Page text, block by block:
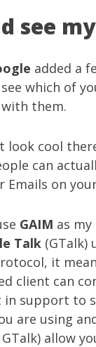
see
added a
which of
them.
look cool
can
Emails on
GAIM as
Talk (GTalk)
it
client can
in support to
are using
allow